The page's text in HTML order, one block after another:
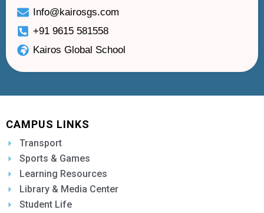
Info@kairosgs.com
+91 9615 581558
Kairos Global School
CAMPUS LINKS
Transport
Sports & Games
Learning Resources
Library & Media Center
Student Life